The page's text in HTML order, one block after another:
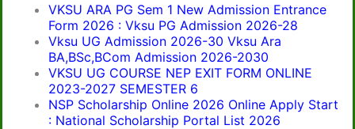
VKSU ARA PG Sem 1 New Admission Entrance
Form 2026 : Vksu PG Admission 2026-28
Vksu UG Admission 2026-30 Vksu Ara
BA,BSc,BCom Admission 2026-2030
VKSU UG COURSE NEP EXIT FORM ONLINE
2023-2027 SEMESTER 6
NSP Scholarship Online 2026 Online Apply Start
: National Scholarship Portal List 2026